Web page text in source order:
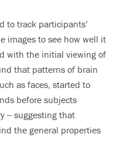
to track participants’
images to see how well it
with the initial viewing of
that patterns of brain
as faces, started to
before subjects
-- suggesting that
the general properties